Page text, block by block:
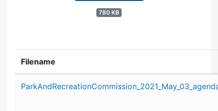
780 KB
Filename